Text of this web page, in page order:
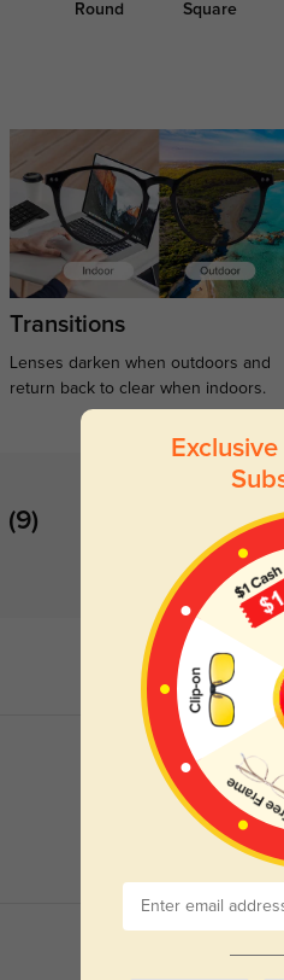
Round Square
Transitions
Lenses darken when outdoors and
return back to clear when indoors.
(9)